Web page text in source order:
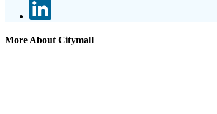
More About Citymall